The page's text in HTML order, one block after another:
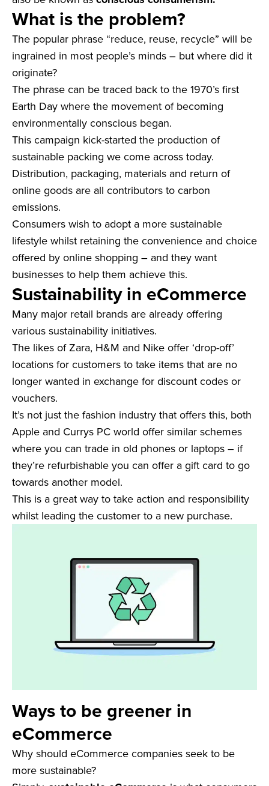
What is the problem?
The popular phrase “reduce, reuse, recycle” will be
ingrained in most people’s minds – but where did it
originate?
The phrase can be traced back to the 1970’s first
Earth Day where the movement of becoming
environmentally conscious began.
This campaign kick-started the production of
sustainable packing we come across today.
Distribution, packaging, materials and return of
online goods are all contributors to carbon
emissions.
Consumers wish to adopt a more sustainable
lifestyle whilst retaining the convenience and choice
offered by online shopping – and they want
businesses to help them achieve this.
Sustainability in eCommerce
Many major retail brands are already offering
various sustainability initiatives.
The likes of Zara, H&M and Nike offer ‘drop-off’
locations for customers to take items that are no
longer wanted in exchange for discount codes or
vouchers.
It’s not just the fashion industry that offers this, both
Apple and Currys PC world offer similar schemes
where you can trade in old phones or laptops – if
they’re refurbishable you can offer a gift card to go
towards another model.
This is a great way to take action and responsibility
whilst leading the customer to a new purchase.
Ways to be greener in
eCommerce
Why should eCommerce companies seek to be
more sustainable?